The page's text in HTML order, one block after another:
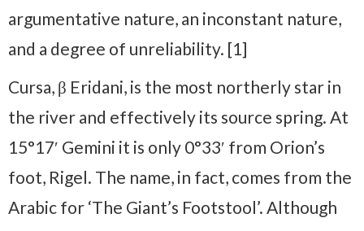
argumentative nature, an inconstant nature,
and a degree of unreliability. [1]
Cursa, β Eridani, is the most northerly star in
the river and effectively its source spring. At
15°17′ Gemini it is only 0°33′ from Orion’s
foot, Rigel. The name, in fact, comes from the
Arabic for ‘The Giant’s Footstool’. Although